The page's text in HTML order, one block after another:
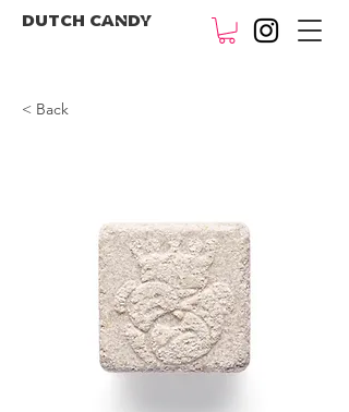
DUTCH CANDY
< Back